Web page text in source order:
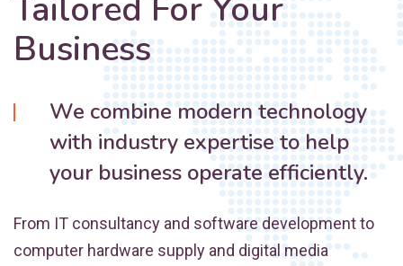
Business
We combine modern technology
with industry expertise to help
your business operate efficiently.
From IT consultancy and software development to
computer hardware supply and digital media